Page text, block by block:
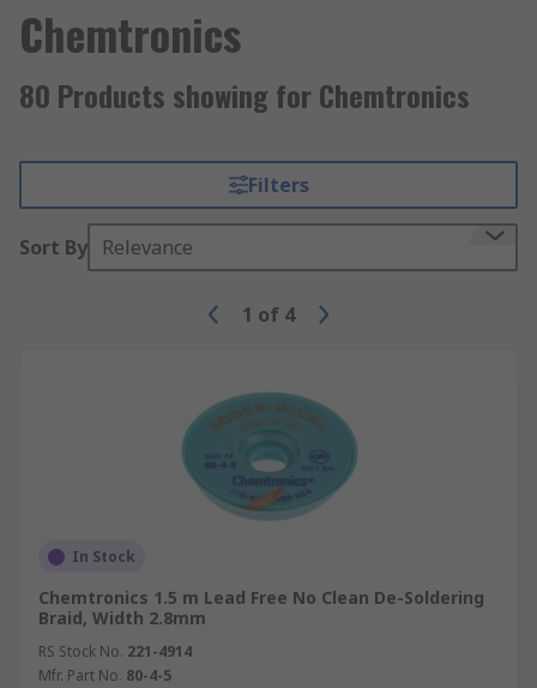
Chemtronics
80 Products showing for Chemtronics
Filters
Sort By Relevance
1 of 4
In Stock
Chemtronics 1.5 m Lead Free No Clean De-Soldering
Braid, Width 2.8mm
RS Stock No. 221-4914
Mfr. Part No. 80-4-5